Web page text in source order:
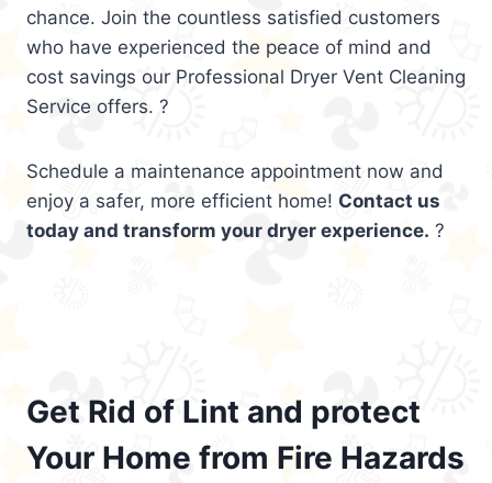
chance. Join the countless satisfied customers
who have experienced the peace of mind and
cost savings our Professional Dryer Vent Cleaning
Service offers. ?
Schedule a maintenance appointment now and
enjoy a safer, more efficient home! Contact us
today and transform your dryer experience. ?
Get Rid of Lint and protect
Your Home from Fire Hazards